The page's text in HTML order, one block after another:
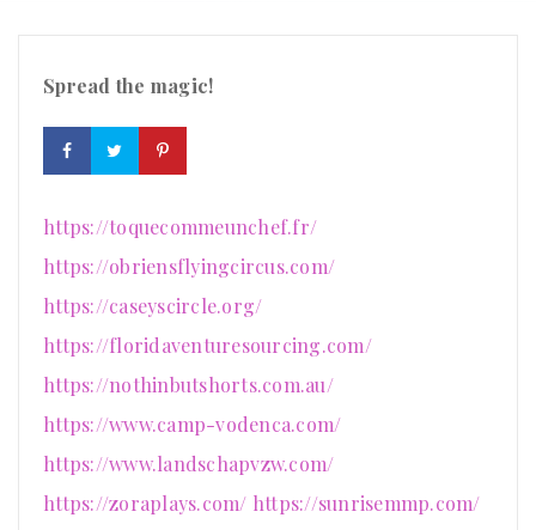
Spread the magic!
https://toquecommeunchef.fr/
https://obriensflyingcircus.com/
https://caseyscircle.org/
https://floridaventuresourcing.com/
https://nothinbutshorts.com.au/
https://www.camp-vodenca.com/
https://www.landschapvzw.com/
https://zoraplays.com/ https://sunrisemmp.com/